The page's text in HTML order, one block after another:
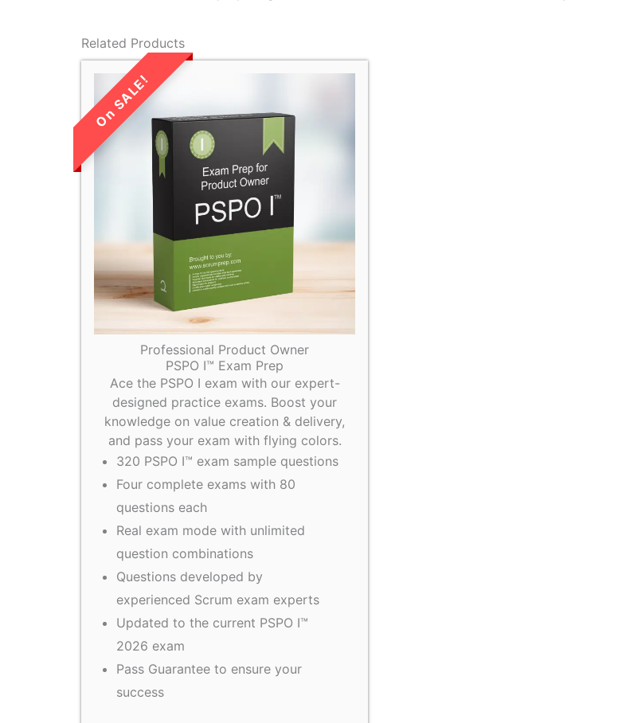
Related Products
LIMITED TIME
SALE!
Professional Product Owner
PSPO I™ Exam Prep
Ace the PSPO I exam with our expert-
designed practice exams. Boost your
knowledge on value creation & delivery,
and pass your exam with flying colors.
320 PSPO I™ exam sample questions
Four complete exams with 80
questions each
Real exam mode with unlimited
question combinations
Questions developed by
experienced Scrum exam experts
Updated to the current PSPO I™
2026 exam
Pass Guarantee to ensure your
success